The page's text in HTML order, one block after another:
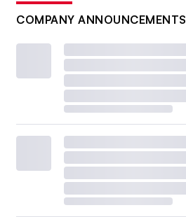
COMPANY ANNOUNCEMENTS